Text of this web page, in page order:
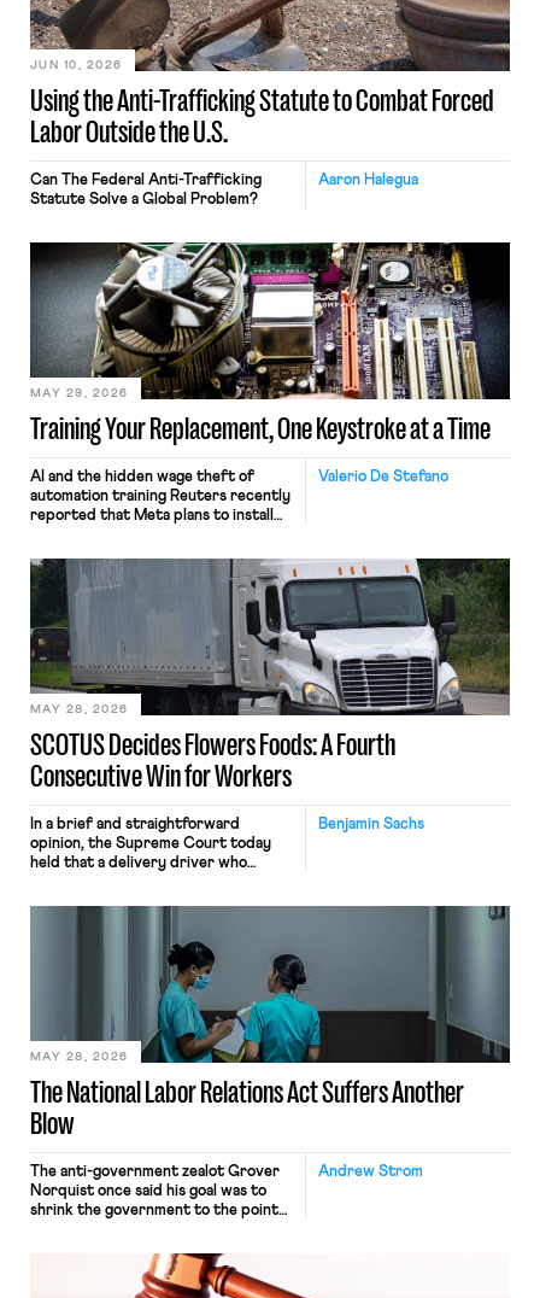
Using the Anti-Trafficking Statute to Combat Forced
Labor Outside the U.S.
JUN 10, 2026
Aaron Halegua
Can The Federal Anti-Trafficking
Statute Solve a Global Problem?
Training Your Replacement, One Keystroke at a Time
MAY 29, 2026
Valerio De Stefano
AI and the hidden wage theft of
automation training Reuters recently
reported that Meta plans to install
mouse movements, clicks, and
keystrokes for AI training. Meta says
performance evaluation and will
include safeguards. Most revealingly,
employees would help train these […]
SCOTUS Decides Flowers Foods: A Fourth
Consecutive Win for Workers
MAY 28, 2026
Benjamin Sachs
In a brief and straightforward
opinion, the Supreme Court today
held that a delivery driver who
nonetheless engaged in interstate
commerce. Because the driver
transported goods for a segment of
their interstate journey from the
place where they were […]
The National Labor Relations Act Suffers Another
Blow
MAY 28, 2026
Andrew Strom
The anti-government zealot Grover
Norquist once said his goal was to
shrink the government to the point
judges have applied that same
approach to the National Labor